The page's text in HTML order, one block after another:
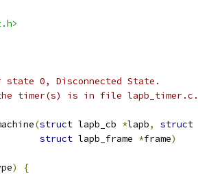
state 0, Disconnected State.
the timer(s) is in file lapb_timer.c.
(struct lapb_cb *lapb, struct
struct lapb_frame *frame)
)
{